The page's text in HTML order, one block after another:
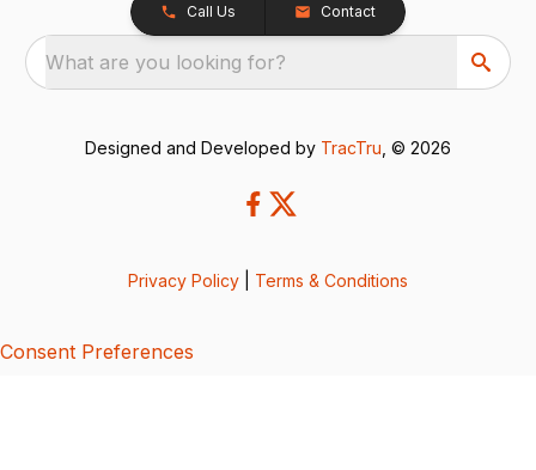
Call Us Contact
What are you looking for?
Designed and Developed by TracTru , © 2026
Privacy Policy Terms & Conditions
Consent Preferences